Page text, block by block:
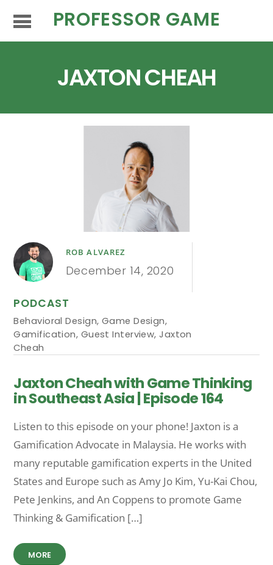
PROFESSOR GAME
JAXTON CHEAH
ROB ALVAREZ
December 14, 2020
PODCAST
Behavioral Design, Game Design,
Gamification, Guest Interview,Jaxton
Cheah
Jaxton Cheah with Game Thinking
in Southeast Asia | Episode 164
Listen to this episode on your phone! Jaxton is a
Gamification Advocate in Malaysia. He works with
many reputable gamification experts in the United
States and Europe such as Amy Jo Kim, Yu-Kai Chou,
Pete Jenkins, and An Coppens to promote Game
Thinking & Gamification […]
MORE